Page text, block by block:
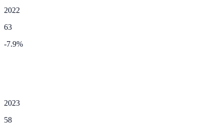
2022
63
-7.9%
2023
58